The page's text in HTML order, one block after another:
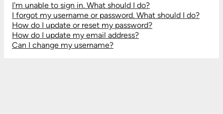
I'm unable to sign in. What should I do?
I forgot my username or password. What should I do?
How do I update or reset my password?
How do I update my email address?
Can I change my username?